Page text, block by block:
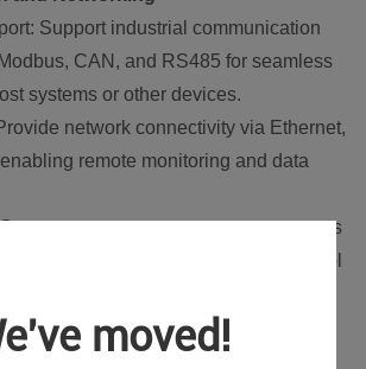
moved!
Support industrial communication
CAN, and RS485 for seamless
systems or other devices.
network connectivity via Ethernet,
remote monitoring and data
to energy management systems
to upload data and receive control